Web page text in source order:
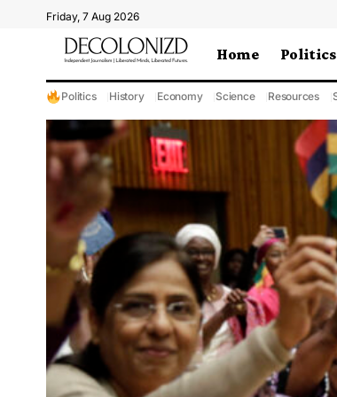
Friday, 7 Aug 2026
Home Politics
Politics History Economy Science Resources